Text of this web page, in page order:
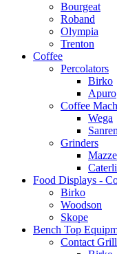
Bourgeat
Roband
Olympia
Trenton
Coffee
Percolators
Birko
Apuro
Coffee
Wega
Grinders
Food Displays -
Birko
Woodson
Skope
Bench Top
Contact